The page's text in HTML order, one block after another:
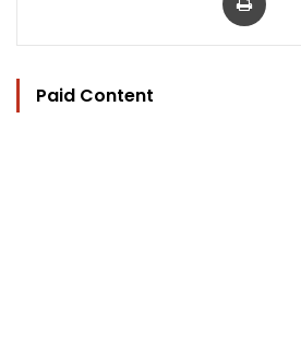
Paid Content